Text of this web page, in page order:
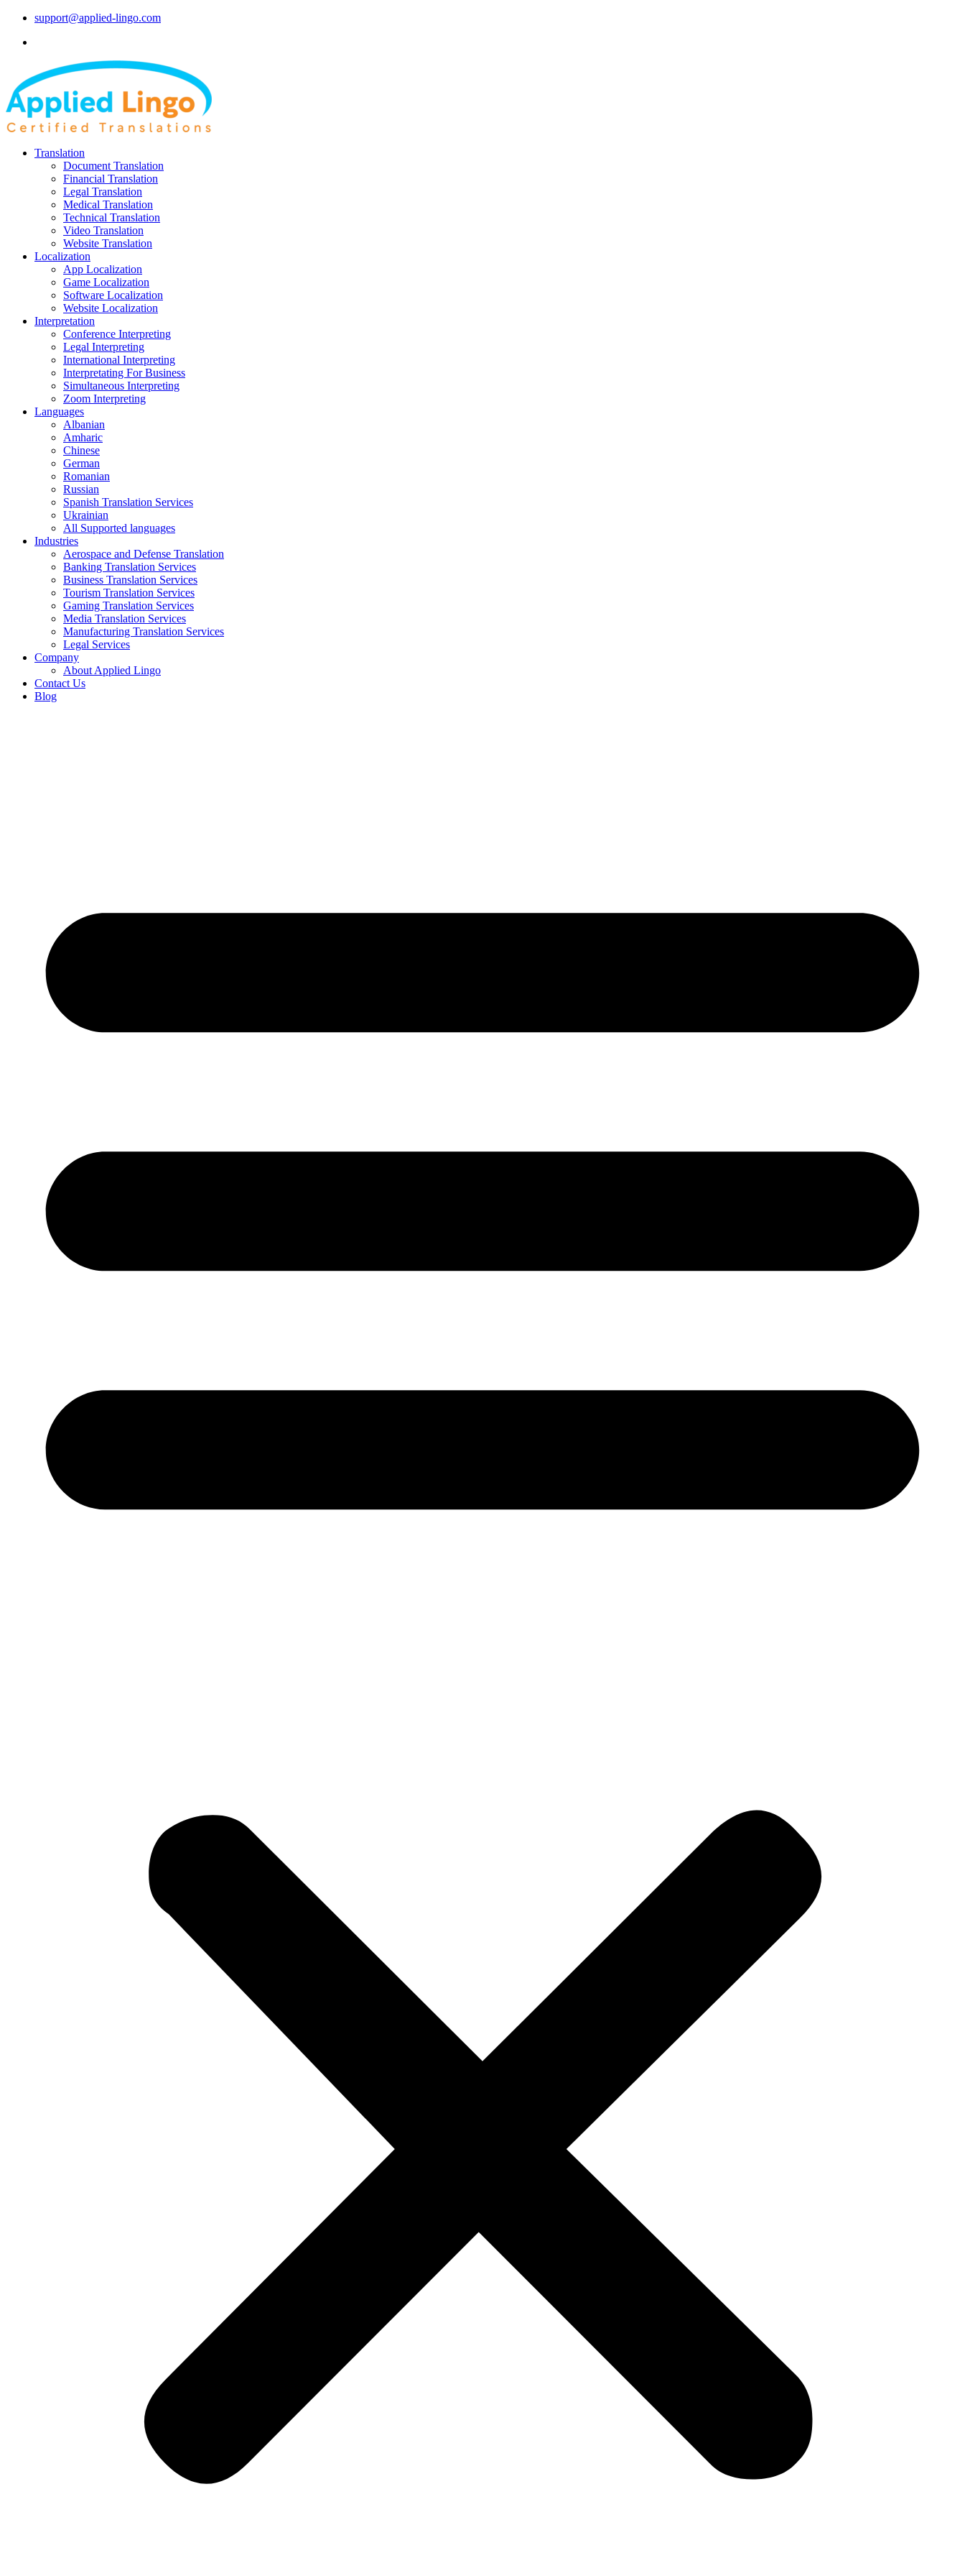
support@applied-lingo.com
Translation
Document Translation
Financial Translation
Legal Translation
Medical Translation
Technical Translation
Video Translation
Website Translation
Localization
App Localization
Game Localization
Software Localization
Website Localization
Interpretation
Conference Interpreting
Legal Interpreting
International Interpreting
Interpretating For Business
Simultaneous Interpreting
Zoom Interpreting
Languages
Albanian
Amharic
Chinese
German
Romanian
Russian
Spanish Translation Services
Ukrainian
All Supported languages
Industries
Aerospace and Defense Translation
Banking Translation Services
Business Translation Services
Tourism Translation Services
Gaming Translation Services
Media Translation Services
Manufacturing Translation Services
Legal Services
Company
About Applied Lingo
Contact Us
Blog